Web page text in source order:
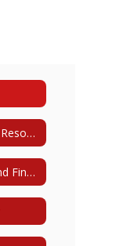
Agriculture and Natural Resources
Business, Marketing, and Finance